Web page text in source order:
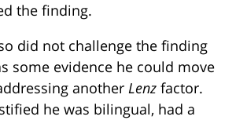
the finding.
did not challenge the finding
some evidence he could move
another Lenz factor.
he was bilingual, had a